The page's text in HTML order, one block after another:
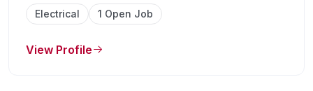
Electrical 1 Open Job
View Profile